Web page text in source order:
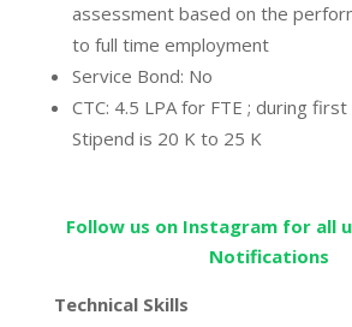
assessment based on the
to full time employment
Service Bond: No
CTC: 4.5 LPA for FTE ; during
Stipend is 20 K to 25 K
Follow us on Instagram for all
Notifications
Technical Skills